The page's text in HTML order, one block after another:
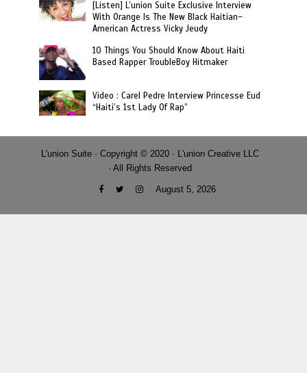
[Listen] L’union Suite Exclusive Interview
With Orange Is The New Black Haitian-
American Actress Vicky Jeudy
10 Things You Should Know About Haiti
Based Rapper TroubleBoy Hitmaker
Video : Carel Pedre Interview Princesse Eud
“Haiti’s 1st Lady Of Rap”
L'union Suite · Copyright © 2020 · L'union Creative LLC
· All Rights Reserved
August 5, 2026